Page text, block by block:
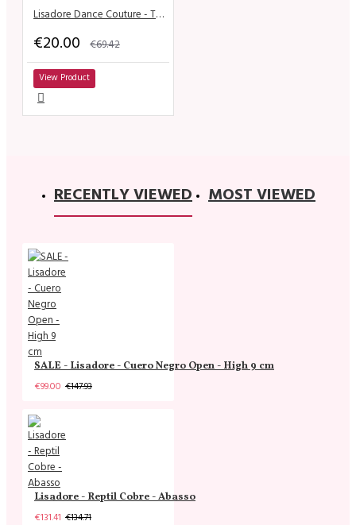
Lisadore Dance Couture - Top - Violeta Oscuro
€20.00 €69.42
View Product
RECENTLY VIEWED MOST VIEWED
SALE - Lisadore - Cuero Negro Open - High 9 cm
€99.00 €147.93
Lisadore - Reptil Cobre - Abasso
€131.41 €134.71